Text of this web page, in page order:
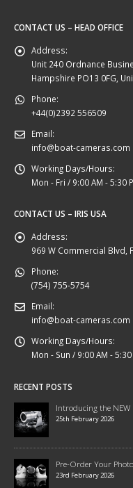
CONTACT US – HEAD OFFICE
Address:
Unit 240 Ordnance
Hampshire PO13 0FG,
Phone:
+44(0)2392 556509
Email:
info@boat-cameras.com
Working Days/Hours:
Mon - Fri / 9:00 AM - 5:30
CONTACT US – IRIS USA
Address:
969 W Commercial Blvd,
Phone:
(754) 755-5754
Email:
info@boat-cameras.com
Working Days/Hours:
Mon - Sun / 9:00 AM - 5:30
RECENT POSTS
Introducing the
25th February 2026
Pre-Order Your
23rd February 2026